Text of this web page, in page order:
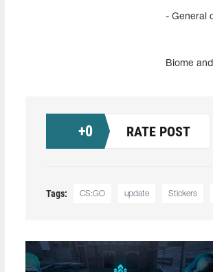
- General
Biome
+0 RATE POST
Tags: CS:GO update Stickers